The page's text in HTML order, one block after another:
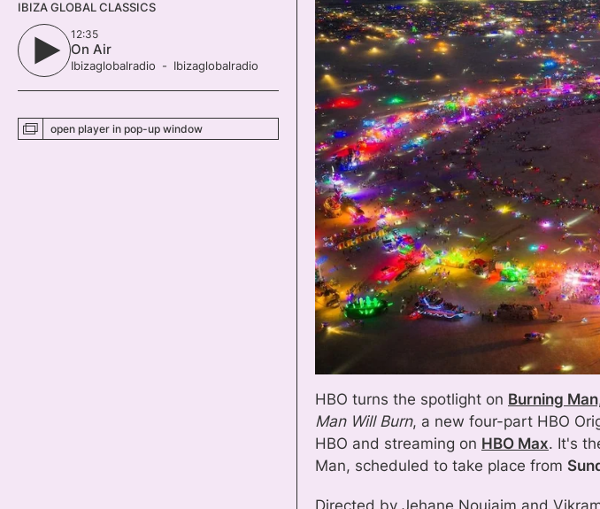
IBIZA GLOBAL CLASSICS
12:35
On Air
Ibizaglobalradio Ibizaglobalradio
open player in pop-up window
HBO turns the spotlight on Burning
Man Will Burn, a new four-part HBO
HBO and streaming on HBO Max. It's
Man, scheduled to take place from